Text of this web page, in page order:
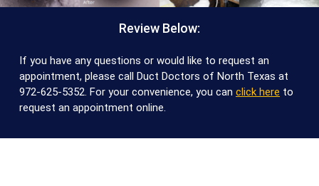
Review Below:
If you have any questions or would like to request an
appointment, please call Duct Doctors of North Texas at
972-625-5352. For your convenience, you can click here to
request an appointment online.